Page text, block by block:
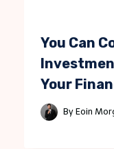
You Can
Your
By Eoin